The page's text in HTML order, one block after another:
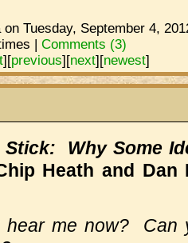
Tuesday, September 4,
| Comments (3)
][previous][next][newest]
Stick: Why Some
Heath and Dan
hear me now?